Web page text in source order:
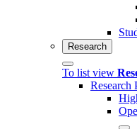
Research
To list view
Research